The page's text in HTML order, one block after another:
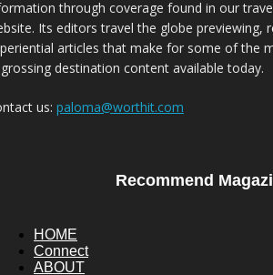
through coverage found in our
Its editors travel the globe previewing,
articles that make for some of the
destination content available today.
us: paloma@worthit.com
Recommend
HOME
Connect
ABOUT